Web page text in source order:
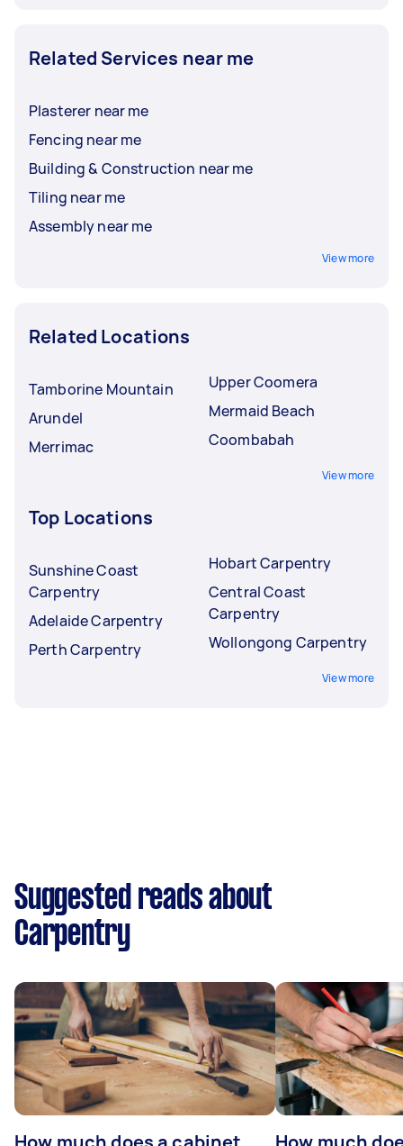
Related Services near me
Plasterer near me
Fencing near me
Building & Construction near me
Tiling near me
Assembly near me
View more
Related Locations
Tamborine Mountain
Arundel
Merrimac
Upper Coomera
Mermaid Beach
Coombabah
View more
Top Locations
Sunshine Coast
Carpentry
Adelaide Carpentry
Perth Carpentry
Hobart Carpentry
Central Coast
Carpentry
Wollongong Carpentry
View more
Suggested reads about
Carpentry